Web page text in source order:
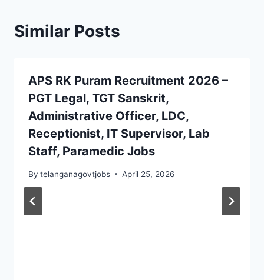
Similar Posts
APS RK Puram Recruitment 2026 –
PGT Legal, TGT Sanskrit,
Administrative Officer, LDC,
Receptionist, IT Supervisor, Lab
Staff, Paramedic Jobs
By telanganagovtjobs April 25, 2026